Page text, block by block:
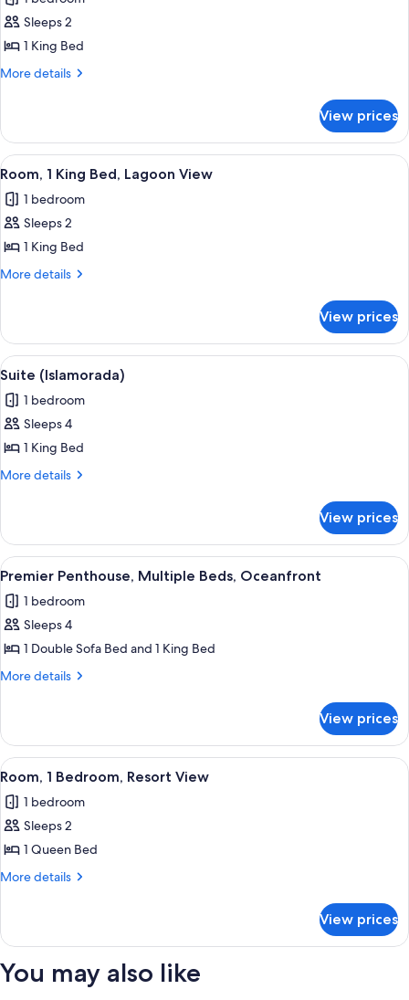
photos
for
Bungalow
(Oceanside)
Sleeps 2
1 King Bed
More details
More
(Oceanside)
View prices
View
all
photos
for
Room,
1
Lagoon
View
Room, 1 King Bed, Lagoon View |
1
Room, 1 King Bed, Lagoon View
1 bedroom
Sleeps 2
1 King Bed
More details
More
1
King
Bed,
View
View prices
View
all
photos
for
Suite
(Islamorada)
Suite (Islamorada) | Premium
1
Suite (Islamorada)
1 bedroom
Sleeps 4
1 King Bed
More details
More
(Islamorada)
View prices
View
all
photos
for
Premier
Penthouse,
Oceanfront
Premier Penthouse, Multiple Beds,
1
Premier Penthouse, Multiple Beds, Oceanfront
1 bedroom
Sleeps 4
1 Double Sofa Bed and 1 King Bed
More details
More
Penthouse,
Multiple
Beds,
View prices
View
all
photos
for
Room,
1
View
Room, 1 Bedroom, Resort View |
1
Room, 1 Bedroom, Resort View
1 bedroom
Sleeps 2
1 Queen Bed
More details
More
1
Resort
View prices
You may also like